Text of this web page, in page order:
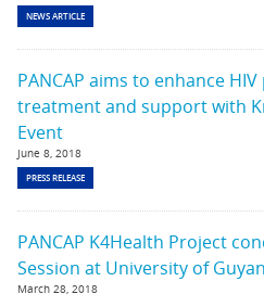
NEWS ARTICLE
PANCAP aims to enhance
treatment and support with
Event
June 8, 2018
PRESS RELEASE
PANCAP K4Health Project
Session at University of
March 28, 2018